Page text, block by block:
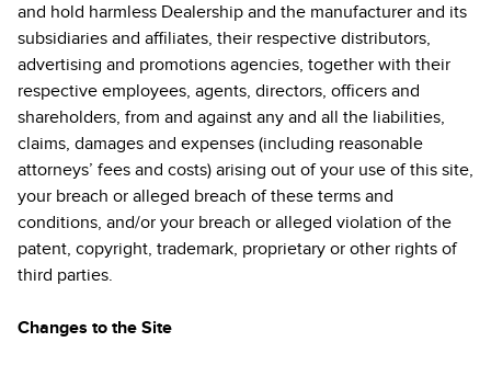
and hold harmless Dealership and the manufacturer and its
subsidiaries and affiliates, their respective distributors,
advertising and promotions agencies, together with their
respective employees, agents, directors, officers and
shareholders, from and against any and all the liabilities,
claims, damages and expenses (including reasonable
attorneys’ fees and costs) arising out of your use of this site,
your breach or alleged breach of these terms and
conditions, and/or your breach or alleged violation of the
patent, copyright, trademark, proprietary or other rights of
third parties.
Changes to the Site